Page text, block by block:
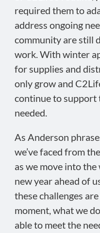
required them to
address ongoing
community are still
work. With winter
for supplies and
only grow and
continue to support
needed.
As Anderson
we’ve faced from
as we move into
new year ahead of
these challenges
moment, what we
able to meet the